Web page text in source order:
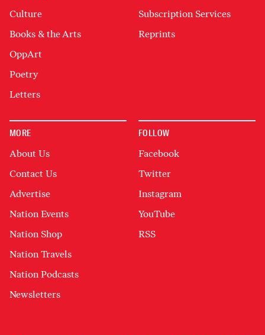
Culture
Books & the Arts
OppArt
Poetry
Letters
Subscription Services
Reprints
MORE
About Us
Contact Us
Advertise
Nation Events
Nation Shop
Nation Travels
Nation Podcasts
Newsletters
FOLLOW
Facebook
Twitter
Instagram
YouTube
RSS